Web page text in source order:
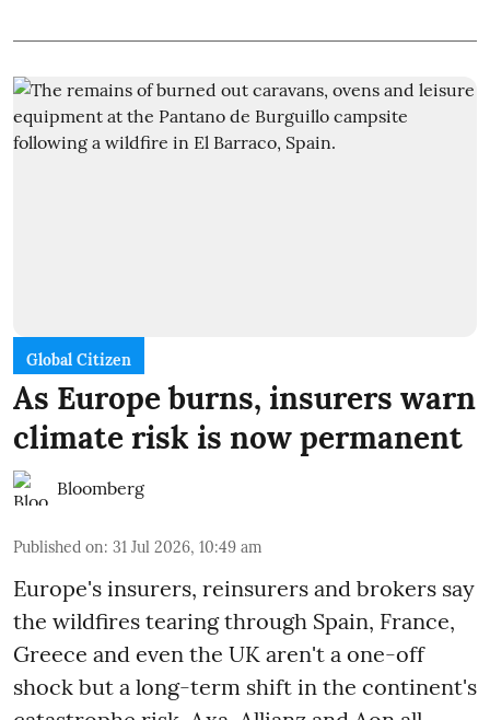
Global Citizen
As Europe burns, insurers warn
climate risk is now permanent
Bloomberg
Published on: 31 Jul 2026, 10:49 am
Europe's insurers, reinsurers and brokers say
the wildfires tearing through Spain, France,
Greece and even the UK aren't a one-off
shock but a long-term shift in the continent's